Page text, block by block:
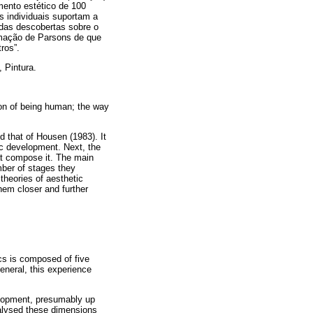
estético de 100
individuais suportam a
descobertas sobre o
de Parsons de que
of being human; the way
that of Housen (1983). It
development. Next, the
compose it. The main
of stages they
of aesthetic
closer and further
is composed of five
this experience
presumably up
these dimensions